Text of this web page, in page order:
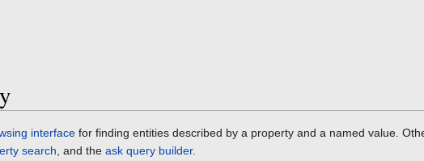
interface for finding entities described by a property and a named value.
search, and the ask query builder.